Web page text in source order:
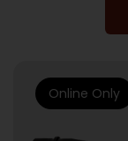
Online Only